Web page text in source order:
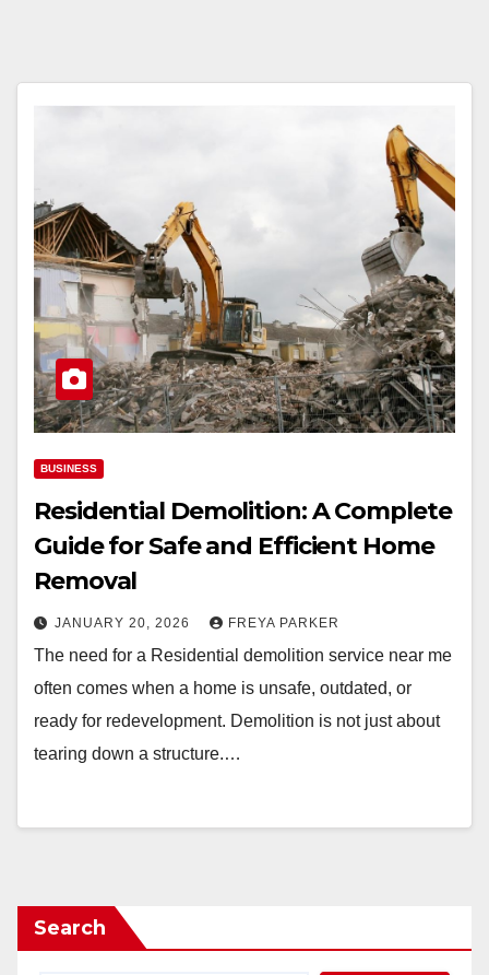
BUSINESS
Residential Demolition: A Complete
Guide for Safe and Efficient Home
Removal
JANUARY 20, 2026 FREYA PARKER
The need for a Residential demolition service near me
often comes when a home is unsafe, outdated, or
ready for redevelopment. Demolition is not just about
tearing down a structure.…
Search